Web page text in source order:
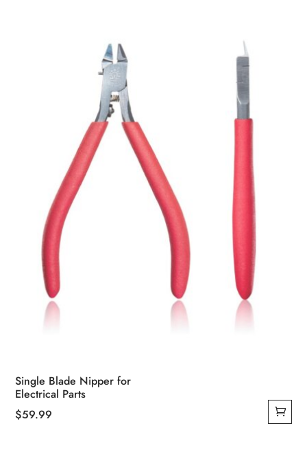
Single Blade Nipper for
Electrical Parts
$59.99